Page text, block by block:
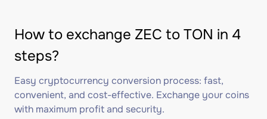
How to exchange ZEC to TON in 4
steps?
Easy cryptocurrency conversion process: fast,
convenient, and cost-effective. Exchange your coins
with maximum profit and security.